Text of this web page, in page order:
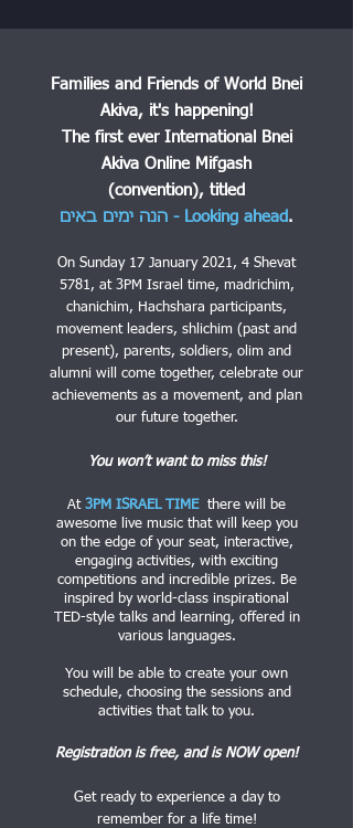
Families and Friends of World Bnei
Akiva, it's happening!
The first ever International Bnei
Akiva Online Mifgash
(convention), titled
הנה ימים באים - Looking ahead .
On Sunday 17 January 2021, 4 Shevat
5781, at 3PM Israel time, madrichim,
chanichim, Hachshara participants,
movement leaders, shlichim (past and
present), parents, soldiers, olim and
alumni will come together, celebrate our
achievements as a movement, and plan
our future together.
You won’t want to miss this!
At 3PM ISRAEL TIMEthere will be
awesome live music that will keep you
on the edge of your seat, interactive,
engaging activities, with exciting
competitions and incredible prizes. Be
inspired by world-class inspirational
TED-style talks and learning, offered in
various languages.
You will be able to create your own
schedule, choosing the sessions and
activities that talk to you.
Registration is free, and is NOW open!
Get ready to experience a day to
remember for a life time!